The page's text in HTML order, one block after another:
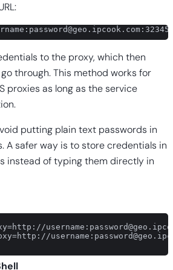
password@geo.ipcook.com
to the proxy, which then
through. This method works for
proxies as long as the service
putting plain text passwords in
A safer way is to store credentials in
instead of typing them directly in
username:
username: